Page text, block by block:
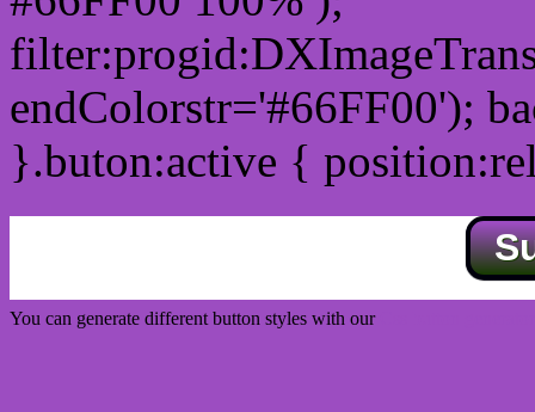
endColorstr='#66FF00');
}.buton:active {
You can generate different button styles with our